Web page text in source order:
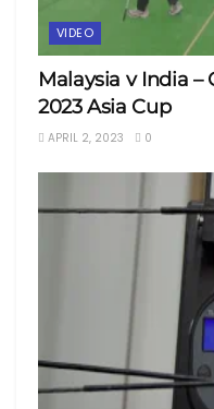
VIDEO
Malaysia v India –
2023 Asia Cup
APRIL 2, 2023 0